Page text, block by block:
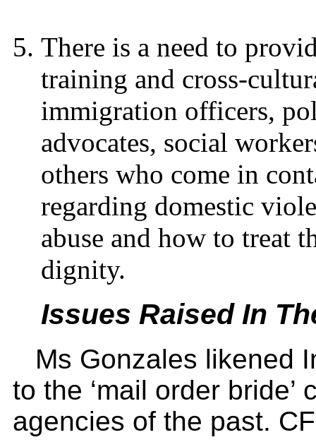
There is a need to
training and cross-
immigration officers,
advocates, social
others who come in
regarding domestic
abuse and how to treat
dignity.
Issues Raised In
Ms Gonzales likened
to the ‘mail order
agencies of the past.